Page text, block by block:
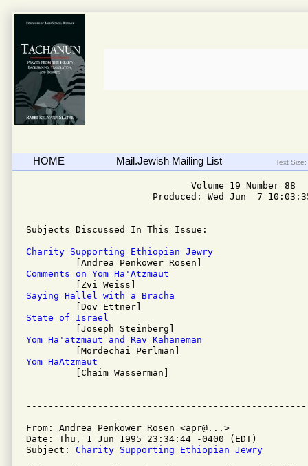
HOME Mail.Jewish Mailing List Text Size:
                              Volume 19 Number 88
Produced: Wed Jun  7
Subjects Discussed In This Issue:
Charity Supporting Ethiopian Jewry
Comments on Yom Ha'Atzmaut
Saying Hallel with a Bracha
State of Israel
Yom Ha'atzmaut and Rav Kahaneman
Yom HaAtzmaut
[Chaim Wasserman]
From: Andrea Penkower Rosen <apr@...>
Date: Thu, 1 Jun 1995 23:34:44 -0400 (EDT)
Subject: Charity Supporting Ethiopian Jewry